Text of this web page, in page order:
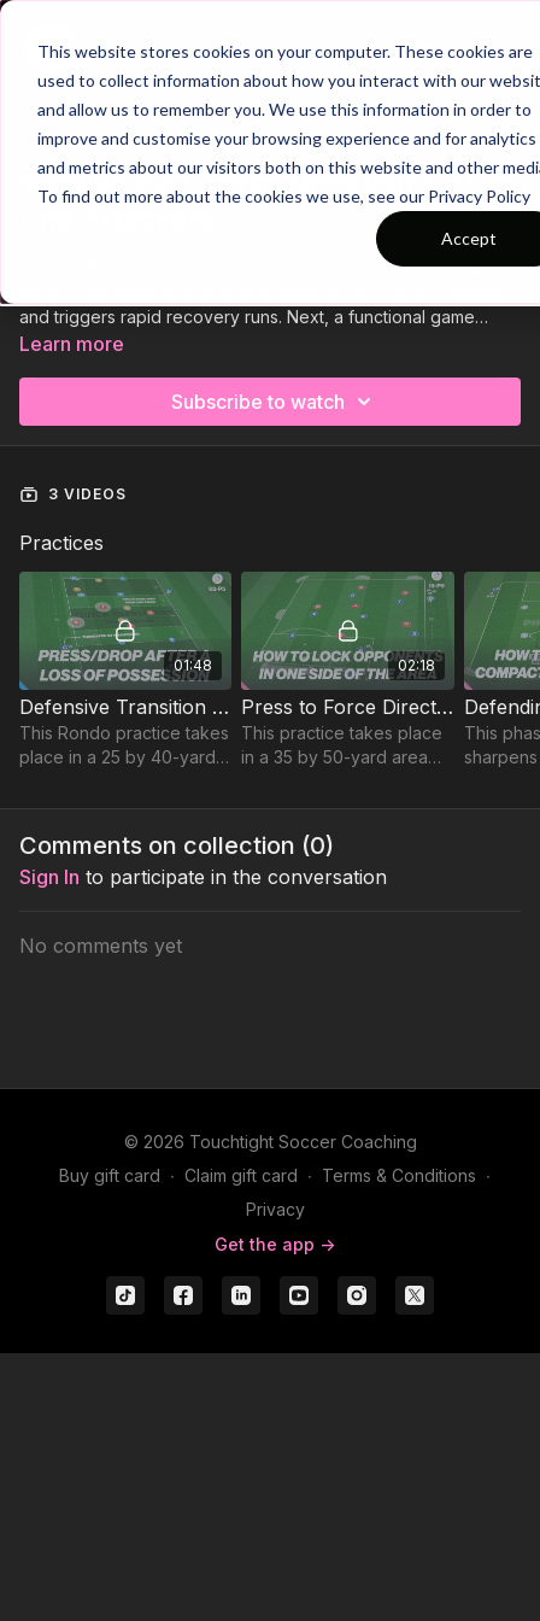
This website stores cookies on your computer. These cookies are
used to collect information about how you interact with our
and allow us to remember you. We use this information in order to
improve and customise your browsing experience and for analytics
and metrics about our visitors both on this website and other
To find out more about the cookies we use, see our Privacy Policy
Accept
Join
Trailer
COLLECTION
Session 923: Force Direction & Trap
Session 923, pressing after a loss of possession, opens with a
and triggers rapid recovery runs. Next, a functional game
challenges defenders to stay compact, press with purpose,
counters to dominate central transitions. Press as a unit and win
Learn more
Subscribe to watch
3 VIDEOS
Practices
01:48
Defensive Transition Rondos | 62-P5
This Rondo practice takes
place in a 25 by 40-yard
developing quick
possession.
02:18
Press to Force Direction | 19-P9
This practice takes place
in a 35 by 50-yard area
developing defenders
direction.
This
three,
Comments on collection (0)
Sign In to participate in the conversation
No comments yet
© 2026 Touchtight Soccer Coaching
Buy gift card ∙ Claim gift card ∙ Terms & Conditions ∙
Privacy
Get the app ->